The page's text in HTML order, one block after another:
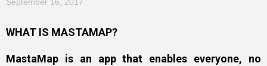
September 16, 2017
WHAT IS MASTAMAP?
MastaMap is an app that enables everyone, no